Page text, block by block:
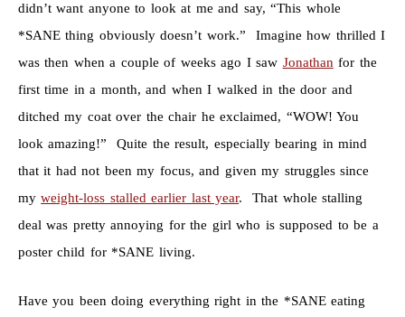
didn’t want anyone to look at me and say, “This whole
*SANE thing obviously doesn’t work.” Imagine how thrilled I
was then when a couple of weeks ago I saw Jonathan for the
first time in a month, and when I walked in the door and
ditched my coat over the chair he exclaimed, “WOW! You
look amazing!” Quite the result, especially bearing in mind
that it had not been my focus, and given my struggles since
myweight-loss stalled earlier last year. That whole stalling
deal was pretty annoying for the girl who is supposed to be a
poster child for *SANE living.
Have you been doing everything right in the *SANE eating